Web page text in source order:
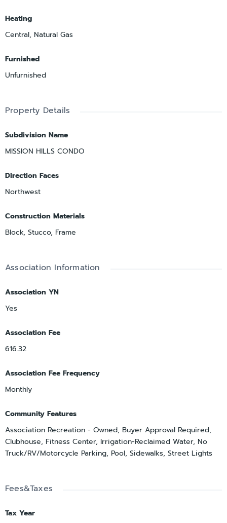
Heating
Central, Natural Gas
Furnished
Unfurnished
Property Details
Subdivision Name
MISSION HILLS CONDO
Direction Faces
Northwest
Construction Materials
Block, Stucco, Frame
Association Information
Association YN
Yes
Association Fee
616.32
Association Fee Frequency
Monthly
Community Features
Association Recreation - Owned, Buyer Approval Required,
Clubhouse, Fitness Center, Irrigation-Reclaimed Water, No
Truck/RV/Motorcycle Parking, Pool, Sidewalks, Street Lights
Fees&Taxes
Tax Year